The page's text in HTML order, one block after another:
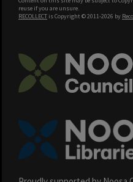
reuse if you are unsure.
RECOLLECT is Copyright © 2011-2026 by